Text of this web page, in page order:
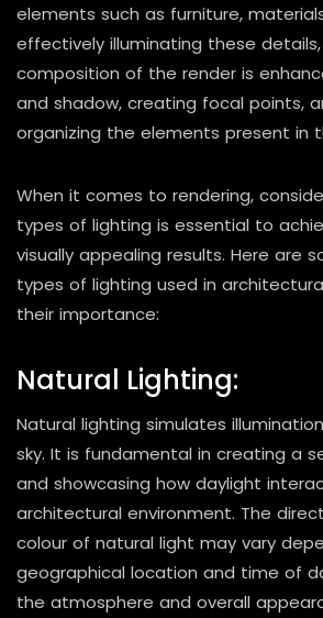
elements such as furniture,
effectively illuminating these
composition of the render is
and shadow, creating focal points,
organizing the elements present in
When it comes to rendering,
types of lighting is essential to
visually appealing results. Here are
types of lighting used in
their importance:
Natural Lighting:
Natural lighting simulates
sky. It is fundamental in creating a
and showcasing how daylight
architectural environment. The
colour of natural light may vary
geographical location and time of
the atmosphere and overall